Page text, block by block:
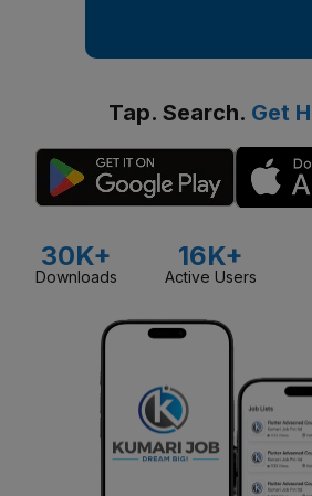
Tap. Search. Get
30K+
Downloads
16K+
Active Users